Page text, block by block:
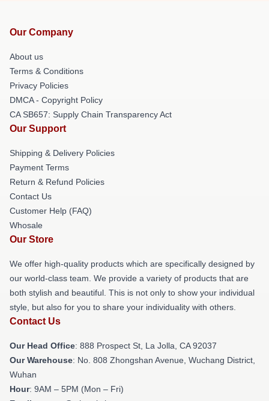
Our Company
About us
Terms & Conditions
Privacy Policies
DMCA - Copyright Policy
CA SB657: Supply Chain Transparency Act
Our Support
Shipping & Delivery Policies
Payment Terms
Return & Refund Policies
Contact Us
Customer Help (FAQ)
Whosale
Our Store
We offer high-quality products which are specifically designed by
our world-class team. We provide a variety of products that are
both stylish and beautiful. This is not only to show your individual
style, but also for you to share your individuality with others.
Contact Us
Our Head Office: 888 Prospect St, La Jolla, CA 92037
Our Warehouse: No. 808 Zhongshan Avenue, Wuchang District,
Wuhan
Hour: 9AM – 5PM (Mon – Fri)